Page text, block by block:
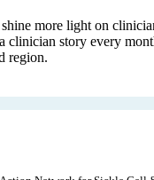
more light on
clinician story every
region.